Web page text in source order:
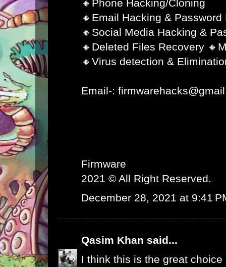
🔸Phone Hacking/Cloning
🔸Email Hacking & Password
🔸Social Media Hacking &
🔸Deleted Files Recovery
🔸Virus detection &
Email-:
Firmware
2021 © All Right Reserved.
December 28, 2021 at 9:41
Qasim Khan said...
I think this is the great